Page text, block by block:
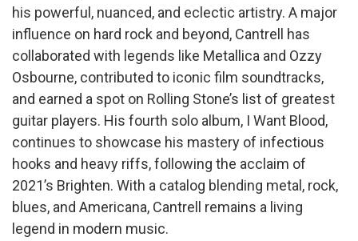
his powerful, nuanced, and eclectic artistry. A major
influence on hard rock and beyond, Cantrell has
collaborated with legends like Metallica and Ozzy
Osbourne, contributed to iconic film soundtracks,
and earned a spot on Rolling Stone’s list of greatest
guitar players. His fourth solo album, I Want Blood,
continues to showcase his mastery of infectious
hooks and heavy riffs, following the acclaim of
2021’s Brighten. With a catalog blending metal, rock,
blues, and Americana, Cantrell remains a living
legend in modern music.